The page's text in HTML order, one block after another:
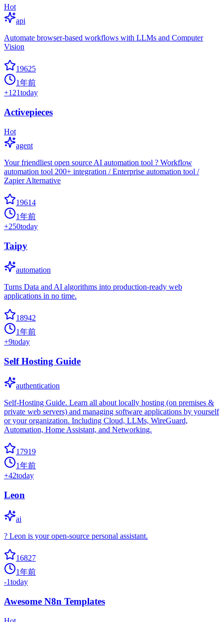
Hot
api
Automate browser-based workflows with LLMs and Computer
Vision
19625
1年前
+121today
Activepieces
Hot
agent
Your friendliest open source AI automation tool ? Workflow
automation tool 200+ integration / Enterprise automation tool /
Zapier Alternative
19614
1年前
+250today
Taipy
automation
Turns Data and AI algorithms into production-ready web
applications in no time.
18942
1年前
+9today
Self Hosting Guide
authentication
Self-Hosting Guide. Learn all about locally hosting (on premises &
private web servers) and managing software applications by yourself
or your organization. Including Cloud, LLMs, WireGuard,
Automation, Home Assistant, and Networking.
17919
1年前
+42today
Leon
ai
? Leon is your open-source personal assistant.
16827
1年前
-1today
Awesome N8n Templates